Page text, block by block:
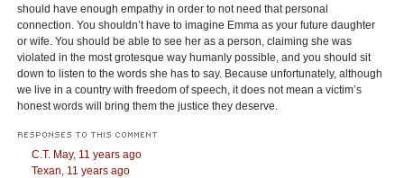
should have enough empathy in order to not need that personal
connection. You shouldn’t have to imagine Emma as your future daughter
or wife. You should be able to see her as a person, claiming she was
violated in the most grotesque way humanly possible, and you should sit
down to listen to the words she has to say. Because unfortunately, although
we live in a country with freedom of speech, it does not mean a victim’s
honest words will bring them the justice they deserve.
RESPONSES TO THIS COMMENT
C.T. May, 11 years ago
Texan, 11 years ago